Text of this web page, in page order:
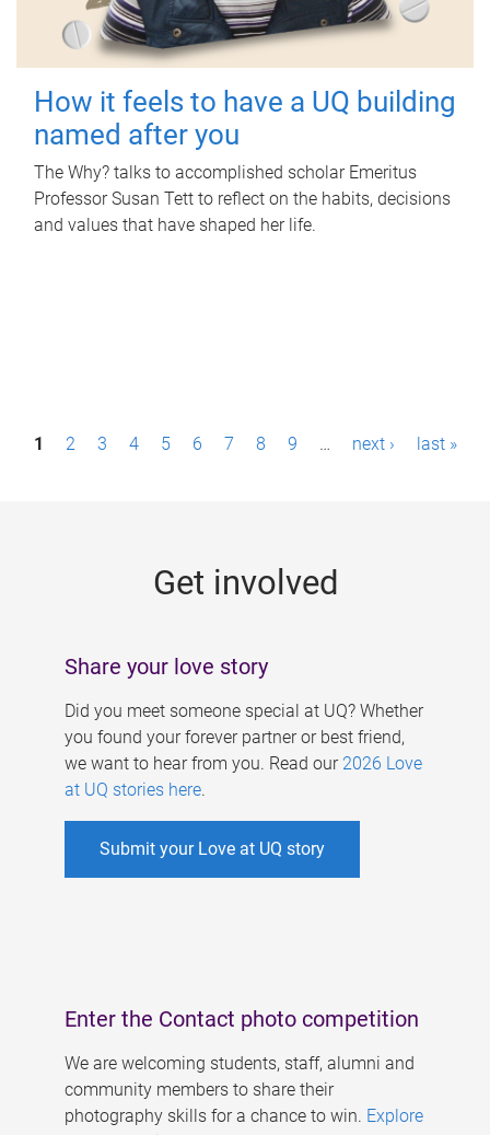
How it feels to have a UQ building
named after you
The Why? talks to accomplished scholar Emeritus
Professor Susan Tett to reflect on the habits, decisions
and values that have shaped her life.
P1 2 3 4 5 6 7 8 9 … next › last »
Get involved
Share your love story
Did you meet someone special at UQ? Whether
you found your forever partner or best friend,
we want to hear from you. Read our 2026 Love
at UQ stories here.
Submit your Love at UQ story
Enter the Contact photo competition
We are welcoming students, staff, alumni and
community members to share their
photography skills for a chance to win. Explore